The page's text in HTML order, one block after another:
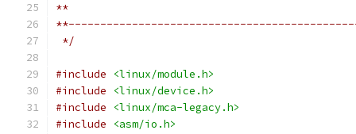
**
*/
#include
<linux/module.h>
#include
<linux/device.h>
#include
<linux/mca-legacy.h>
#include
<asm/io.h>